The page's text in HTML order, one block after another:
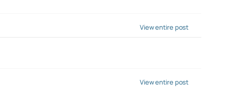
View entire post
View entire post